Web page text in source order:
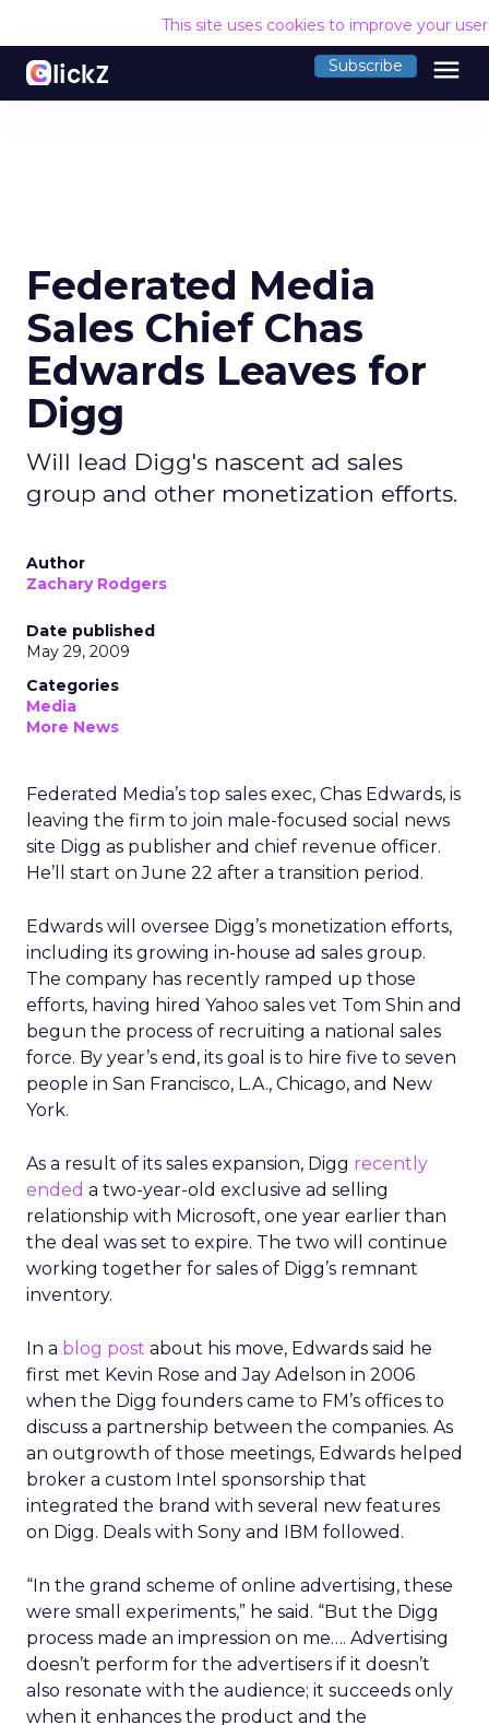
This site uses cookies to improve your
Subscribe menu
Federated Media
Sales Chief Chas
Edwards Leaves for
Digg
Will lead Digg's nascent ad sales
group and other monetization efforts.
Author
Zachary Rodgers
Date published
May 29, 2009
Categories
Media
More News
Federated Media’s top sales exec, Chas Edwards, is
leaving the firm to join male-focused social news
site Digg as publisher and chief revenue officer.
He’ll start on June 22 after a transition period.
Edwards will oversee Digg’s monetization efforts,
including its growing in-house ad sales group.
The company has recently ramped up those
efforts, having hired Yahoo sales vet Tom Shin and
begun the process of recruiting a national sales
force. By year’s end, its goal is to hire five to seven
people in San Francisco, L.A., Chicago, and New
York.
As a result of its sales expansion, Digg recently
ended a two-year-old exclusive ad selling
relationship with Microsoft, one year earlier than
the deal was set to expire. The two will continue
working together for sales of Digg’s remnant
inventory.
In a blog post about his move, Edwards said he
first met Kevin Rose and Jay Adelson in 2006
when the Digg founders came to FM’s offices to
discuss a partnership between the companies. As
an outgrowth of those meetings, Edwards helped
broker a custom Intel sponsorship that
integrated the brand with several new features
on Digg. Deals with Sony and IBM followed.
“In the grand scheme of online advertising, these
were small experiments,” he said. “But the Digg
process made an impression on me…. Advertising
doesn’t perform for the advertisers if it doesn’t
also resonate with the audience; it succeeds only
when it enhances the product and the